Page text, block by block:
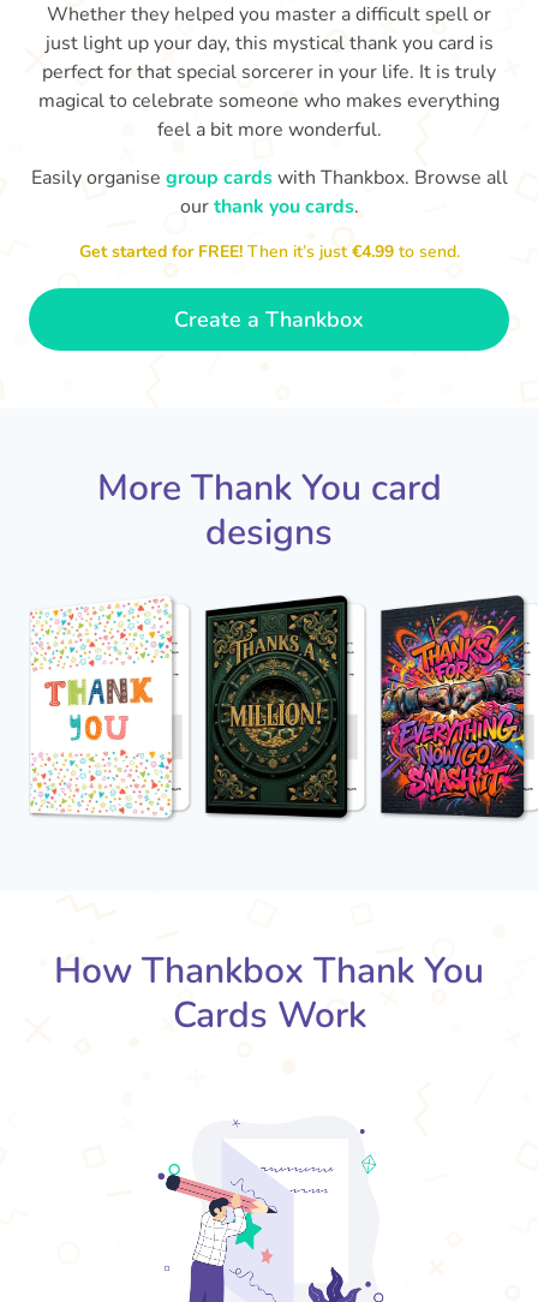
Thanks - a pleasure working with you
and the crew! Time to unwind
🏖
Whether they helped you master a difficult spell or
just light up your day, this mystical thank you card is
perfect for that special sorcerer in your life. It is truly
magical to celebrate someone who makes everything
feel a bit more wonderful.
Easily organise group cardswith Thankbox. Browse all
ourthank you cards.
Get started for FREE!Then it’s just€4.99 to send.
Create a Thankbox
More Thank You card
designs
How Thankbox Thank You
Cards Work